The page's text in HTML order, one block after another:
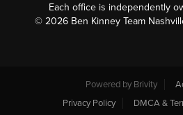
Each office is independently
© 2026 Ben Kinney Team
Powered by Brivity
Privacy Policy
DMCA &